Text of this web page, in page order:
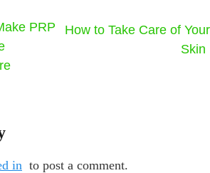
PRP
How to Take Care of Your
Skin
in to post a comment.